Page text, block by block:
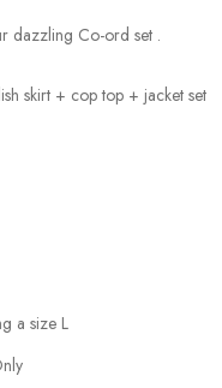
dazzling Co-ord set .
skirt + cop top + jacket set
a size L